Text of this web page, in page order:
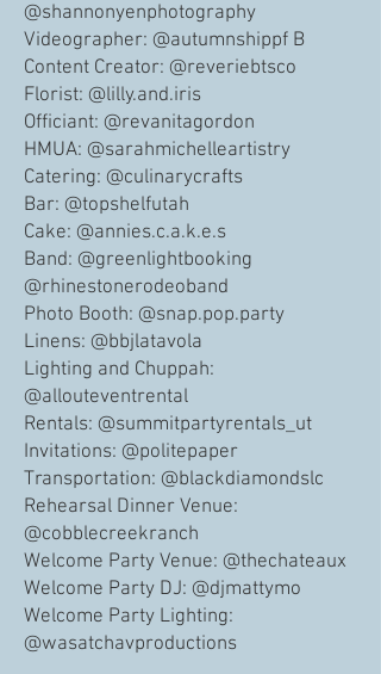
@shannonyenphotography
Videographer: @autumnshippf B
Content Creator: @reveriebtsco
Florist: @lilly.and.iris
Officiant: @revanitagordon
HMUA: @sarahmichelleartistry
Catering: @culinarycrafts
Bar: @topshelfutah
Cake: @annies.c.a.k.e.s
Band: @greenlightbooking
@rhinestonerodeoband
Photo Booth: @snap.pop.party
Linens: @bbjlatavola
Lighting and Chuppah:
@allouteventrental
Rentals: @summitpartyrentals_ut
Invitations: @politepaper
Transportation: @blackdiamondslc
Rehearsal Dinner Venue:
@cobblecreekranch
Welcome Party Venue: @thechateaux
Welcome Party DJ: @djmattymo
Welcome Party Lighting:
@wasatchavproductions